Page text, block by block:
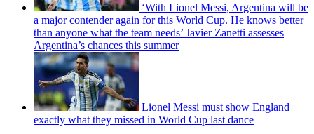
‘With Lionel Messi, Argentina will be
a major contender again for this World Cup. He knows better
than anyone what the team needs’ Javier Zanetti assesses
Argentina’s chances this summer
Lionel Messi must show England
exactly what they missed in World Cup last dance